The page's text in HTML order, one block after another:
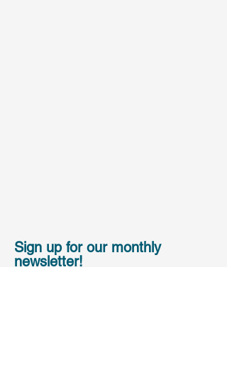
Sign up for our monthly
newsletter!